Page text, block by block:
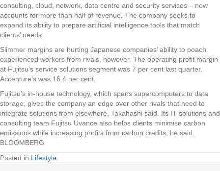
consulting, cloud, network, data centre and security services – now
accounts for more than half of revenue. The company seeks to
expand its ability to prepare artificial intelligence tools that match
clients’ needs.
Slimmer margins are hurting Japanese companies’ ability to poach
experienced workers from rivals, however. The operating profit margin
at Fujitsu’s service solutions segment was 7 per cent last quarter.
Accenture’s was 16.4 per cent.
Fujitsu’s in-house technology, which spans supercomputers to data
storage, gives the company an edge over other rivals that need to
integrate solutions from elsewhere, Takahashi said. Its IT solutions and
consulting team Fujitsu Uvance also helps clients minimise carbon
emissions while increasing profits from carbon credits, he said.
BLOOMBERG
Posted in Lifestyle